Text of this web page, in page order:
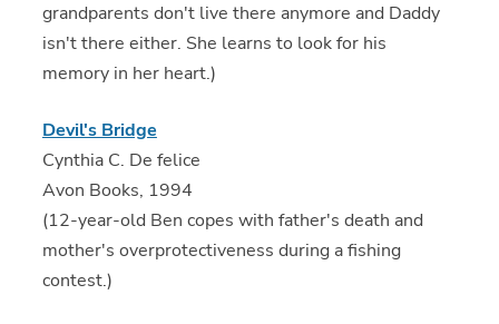
grandparents don't live there anymore and Daddy
isn't there either. She learns to look for his
memory in her heart.)
Devil's Bridge
Cynthia C. De felice
Avon Books, 1994
(12-year-old Ben copes with father's death and
mother's overprotectiveness during a fishing
contest.)